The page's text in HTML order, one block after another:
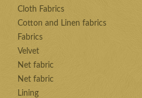
Cloth Fabrics
Cotton and Linen fabrics
Fabrics
Velvet
Net fabric
Net fabric
Lining